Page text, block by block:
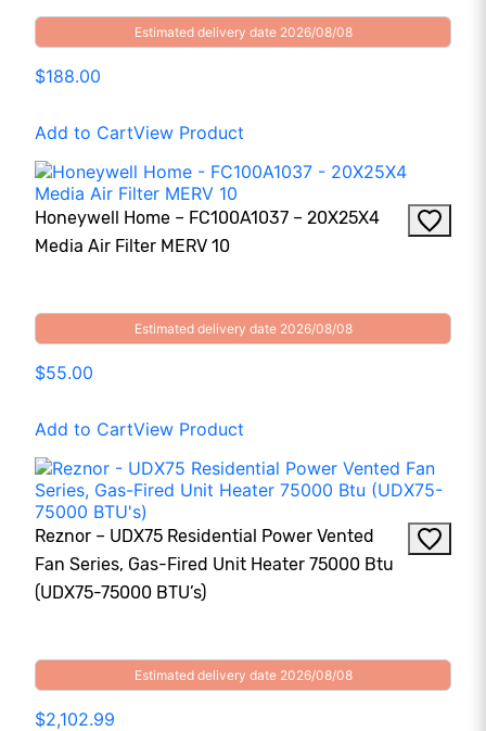
Estimated delivery date 2026/08/08
$188.00
Add to CartView Product
Honeywell Home – FC100A1037 – 20X25X4
Media Air Filter MERV 10
Estimated delivery date 2026/08/08
$55.00
Add to CartView Product
Reznor – UDX75 Residential Power Vented
Fan Series, Gas-Fired Unit Heater 75000 Btu
(UDX75-75000 BTU’s)
Estimated delivery date 2026/08/08
$2,102.99